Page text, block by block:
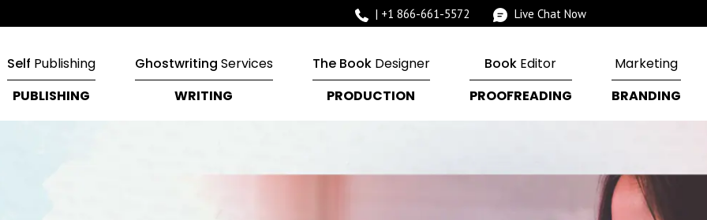
| +1 866-661-5572 Live Chat Now
Self Publishing
PUBLISHING
Ghostwriting Services
WRITING
The Book Designer
PRODUCTION
Book Editor
PROOFREADING
Marketing
BRANDING